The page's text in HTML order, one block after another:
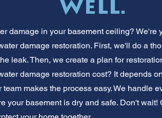
Well.
damage in your basement ceiling? We're
damage restoration. First, we'll do a
leak. Then, we create a plan for
damage restoration cost? It depends
team makes the process easy. We handle
your basement is dry and safe. Don't wait!